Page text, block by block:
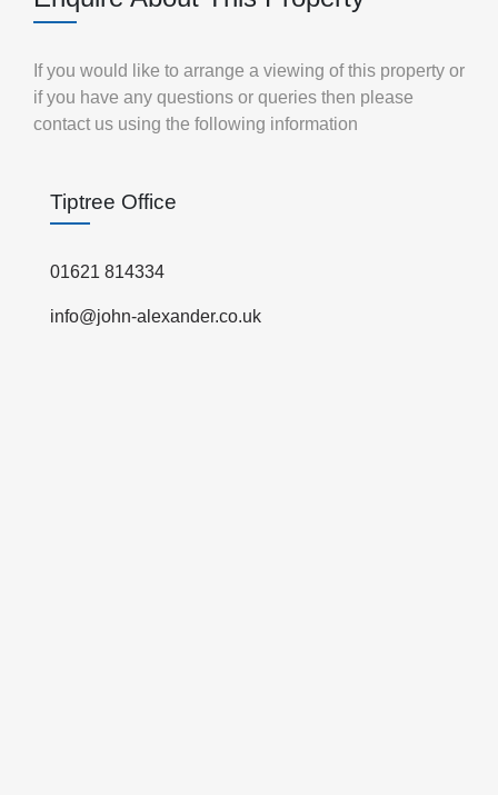
If you would like to arrange a viewing of this property or
if you have any questions or queries then please
contact us using the following information
Tiptree Office
01621 814334
info@john-alexander.co.uk